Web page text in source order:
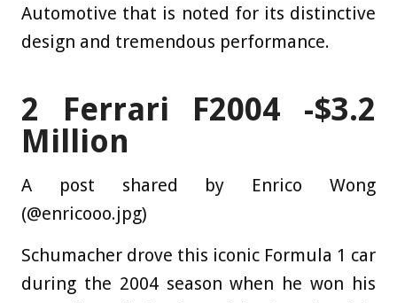
Automotive that is noted for its distinctive
design and tremendous performance.
2 Ferrari F2004 -$3.2
Million
A post shared by Enrico Wong
(@enricooo.jpg)
Schumacher drove this iconic Formula 1 car
during the 2004 season when he won his